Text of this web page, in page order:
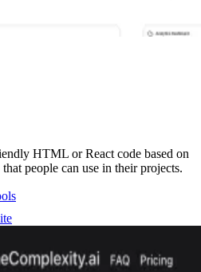
HTML or React code based on
people can use in their projects.